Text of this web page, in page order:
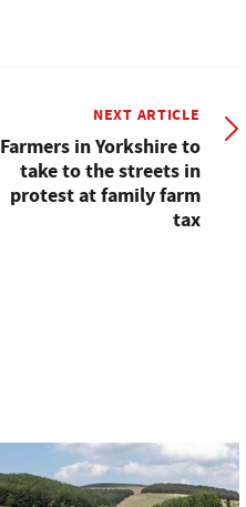
NEXT ARTICLE
Farmers in Yorkshire to
take to the streets in
protest at family farm
tax